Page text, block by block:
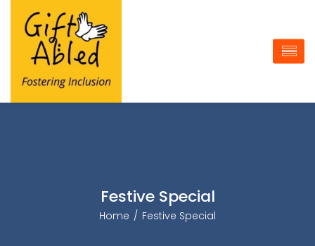
Festive Special
Home Festive Special